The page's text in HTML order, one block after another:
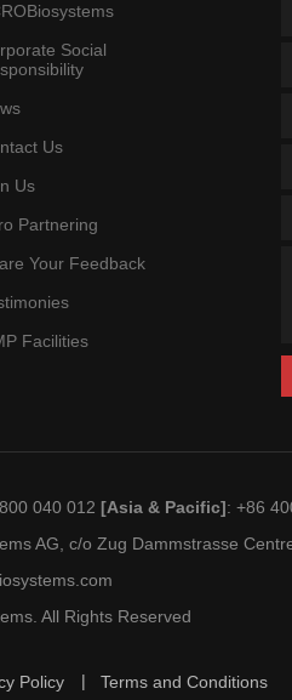
Social
Us
Us
Partnering
Your Feedback
Facilities
040 012[Asia & Pacific]: +86
AG, c/o Zug Dammstrasse
All Rights Reserved
Policy Terms and Conditions